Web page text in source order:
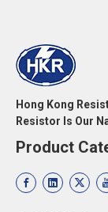
Hong Kong
Resistor Is Our
Product